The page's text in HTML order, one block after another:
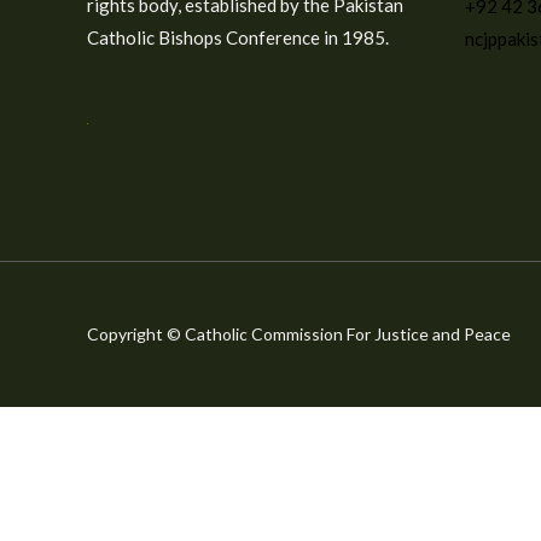
rights body, established by the Pakistan
Catholic Bishops Conference in 1985.
+92 42
Copyright © Catholic Commission For Justice and Peace